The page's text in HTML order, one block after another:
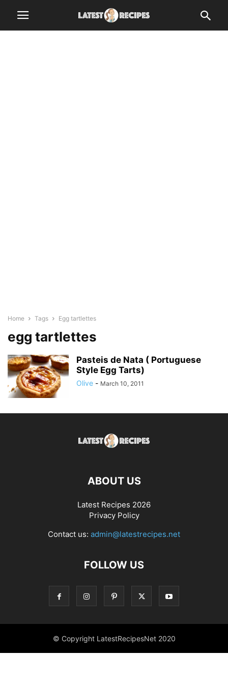
Home Tags Egg tartlettes
egg tartlettes
Pasteis de Nata ( Portuguese
Style Egg Tarts)
Olive - March 10, 2011
ABOUT US
Latest Recipes 2026
Privacy Policy
Contact us: admin@latestrecipes.net
FOLLOW US
© Copyright LatestRecipesNet 2020